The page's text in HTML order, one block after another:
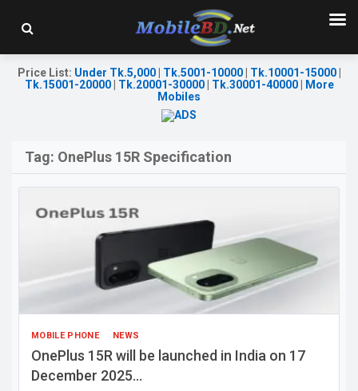
Price List: Under Tk.5,000| Tk.5001-10000| Tk.10001-15000|
Tk.15001-20000| Tk.20001-30000| Tk.30001-40000|
More
Mobiles
Tag: OnePlus 15R Specification
MOBILE PHONE NEWS
OnePlus 15R will be launched in India on 17
December 2025...